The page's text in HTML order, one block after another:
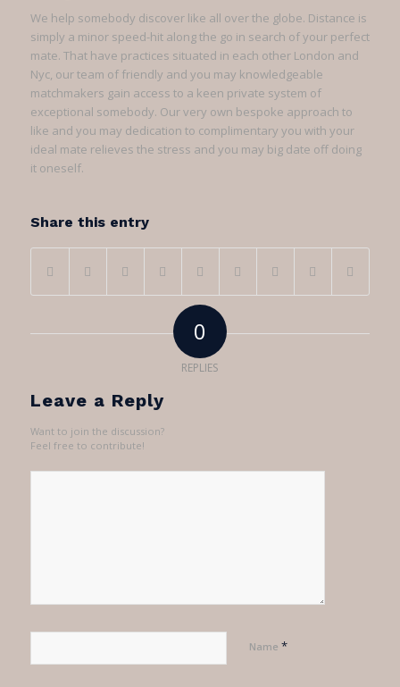
We help somebody discover like all over the globe. Distance is
simply a minor speed-hit along the go in search of your perfect
mate. That have practices situated in each other London and
Nyc, our team of friendly and you may knowledgeable
matchmakers gain access to a keen private system of
exceptional somebody. Our very own bespoke approach to
like and you may dedication to complimentary you with your
ideal mate relieves the stress and you may big date off doing
it oneself.
Share this entry
0
REPLIES
Leave a Reply
Want to join the discussion?
Feel free to contribute!
Name *